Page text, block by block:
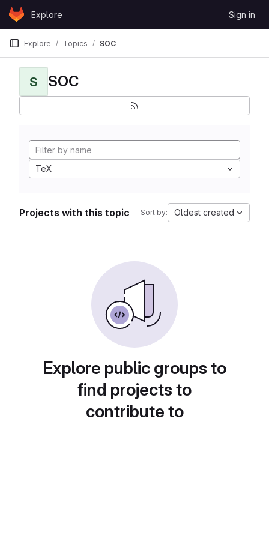
Skip to content
GitLabExplore Sign in
Explore Topics SOC
S SOC
TeX
Projects with this topic Sort by: Oldest created
Explore public groups to
find projects to
contribute to